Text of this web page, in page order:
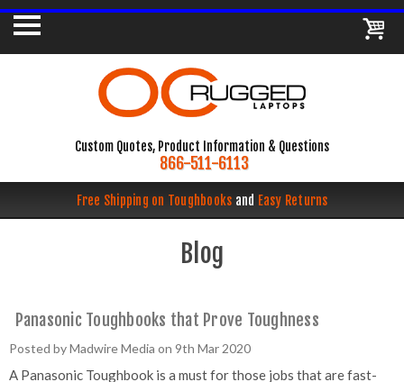
Custom Quotes, Product Information & Questions
866-511-6113
Free Shipping on Toughbooks and Easy Returns
Blog
Panasonic Toughbooks that Prove Toughness
Posted by Madwire Media on 9th Mar 2020
A Panasonic Toughbook is a must for those jobs that are fast-